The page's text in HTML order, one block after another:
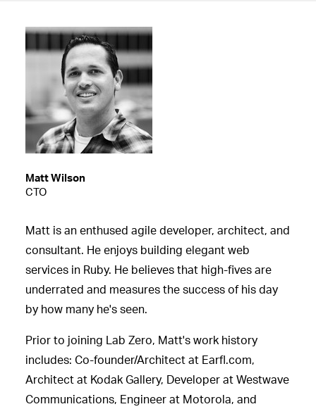
Matt Wilson
CTO
Matt is an enthused agile developer, architect, and
consultant. He enjoys building elegant web
services in Ruby. He believes that high-fives are
underrated and measures the success of his day
by how many he's seen.
Prior to joining Lab Zero, Matt's work history
includes: Co-founder/Architect at Earfl.com,
Architect at Kodak Gallery, Developer at Westwave
Communications, Engineer at Motorola, and